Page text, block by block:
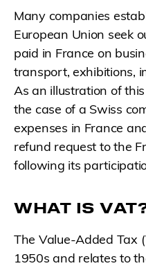
Many companies
European Union seek
paid in France on
transport, exhibitions,
As an illustration of
the case of a Swiss
expenses in France
refund request to the
following its
WHAT IS
The Value-Added Tax
1950s and relates to